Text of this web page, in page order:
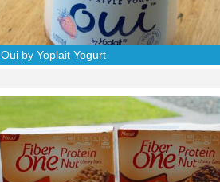
Oui by Yoplait Yogurt